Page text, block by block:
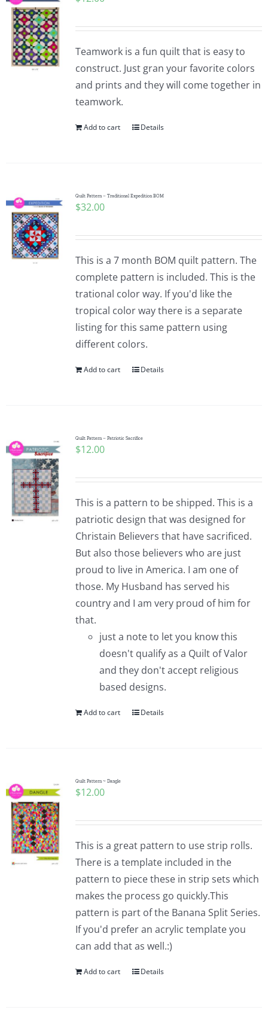
Teamwork is a fun quilt that is easy to
construct. Just gran your favorite colors
and prints and they will come together in
teamwork.
Add to cart Details
Quilt Pattern – Traditional Expedition BOM
$32.00
This is a 7 month BOM quilt pattern. The
complete pattern is included. This is the
trational color way. If you'd like the
tropical color way there is a separate
listing for this same pattern using
different colors.
Add to cart Details
Quilt Pattern – Patriotic Sacrifice
$12.00
This is a pattern to be shipped. This is a
patriotic design that was designed for
Christain Believers that have sacrificed.
But also those believers who are just
proud to live in America. I am one of
those. My Husband has served his
country and I am very proud of him for
that.
just a note to let you know this
doesn't qualify as a Quilt of Valor
and they don't accept religious
based designs.
Add to cart Details
Quilt Pattern ~ Dangle
$12.00
This is a great pattern to use strip rolls.
There is a template included in the
pattern to piece these in strip sets which
makes the process go quickly.This
pattern is part of the Banana Split Series.
If you'd prefer an acrylic template you
can add that as well.:)
Add to cart Details